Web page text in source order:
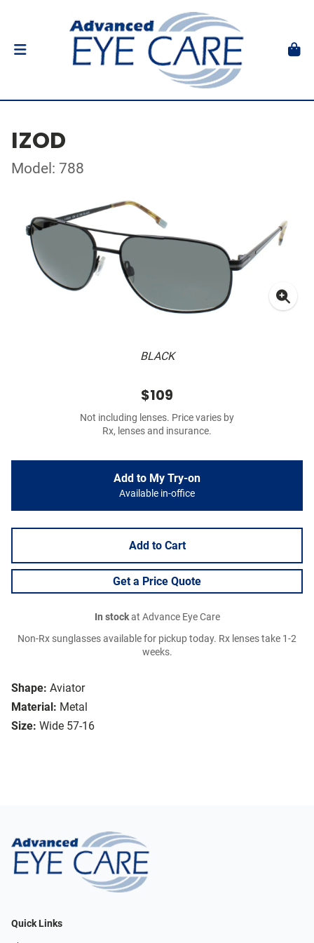
IZOD
Model: 788
BLACK
Shape: Aviator
Material: Metal
Size: Wide 57-16
$109
Not including lenses. Price varies by
Rx, lenses and insurance.
Add to My Try-on
Available in-office
Add to Cart
Get a Price Quote
In stockat Advance Eye Care
Non-Rx sunglasses available for pickup today. Rx lenses take 1-2
weeks.
Quick Links